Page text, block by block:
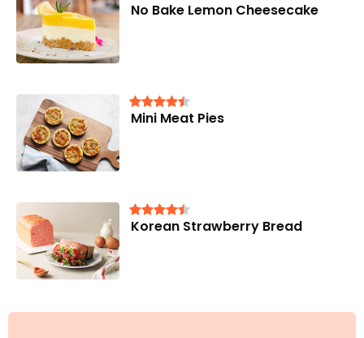
No Bake Lemon Cheesecake
Mini Meat Pies
Korean Strawberry Bread